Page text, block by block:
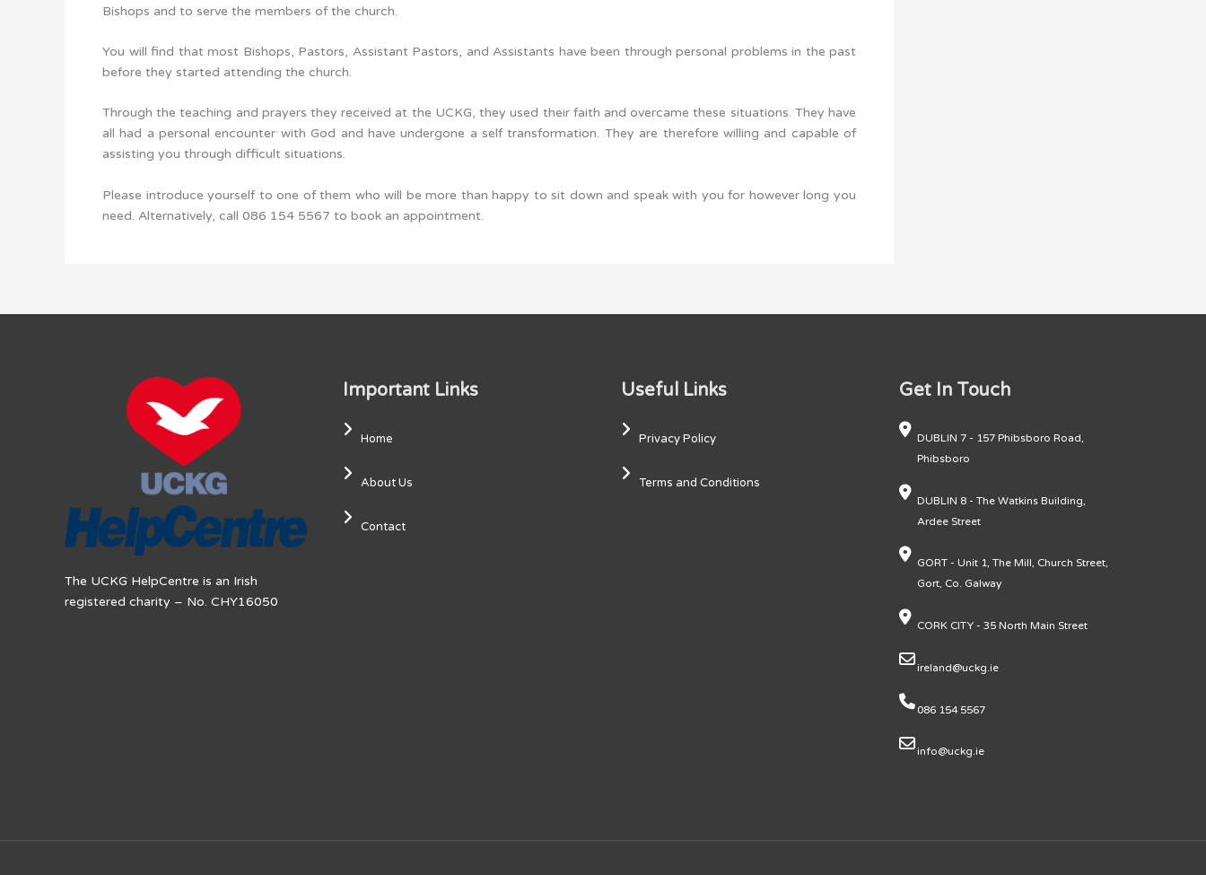
Bishops and to serve the members of the church.
You will find that most Bishops, Pastors, Assistant Pastors, and Assistants have been through personal problems in the past
before they started attending the church.
Through the teaching and prayers they received at the UCKG, they used their faith and overcame these situations. They have
all had a personal encounter with God and have undergone a self transformation. They are therefore willing and capable of
assisting you through difficult situations.
Please introduce yourself to one of them who will be more than happy to sit down and speak with you for however long you
need. Alternatively, call 086 154 5567 to book an appointment.
The UCKG HelpCentre is an Irish
registered charity – No. CHY16050
Important Links
Home
About Us
Contact
Useful Links
Privacy Policy
Terms and Conditions
Get In Touch
DUBLIN 7 - 157 Phibsboro Road,
Phibsboro
DUBLIN 8 - The Watkins Building,
Ardee Street
GORT - Unit 1, The Mill, Church Street,
Gort, Co. Galway
CORK CITY - 35 North Main Street
ireland@uckg.ie
086 154 5567
info@uckg.ie